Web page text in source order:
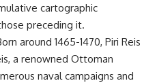
cartographic
preceding it.
around 1465-1470, Piri Reis
a renowned Ottoman
naval campaigns and